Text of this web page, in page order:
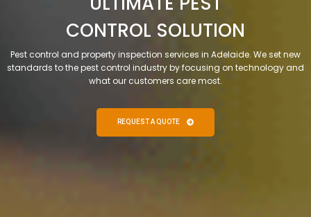
CONTROL SOLUTION
Pest control and property inspection services in Adelaide. We set new
standards to the pest control industry by focusing on technology and
what our customers care most.
REQUEST A QUOTE